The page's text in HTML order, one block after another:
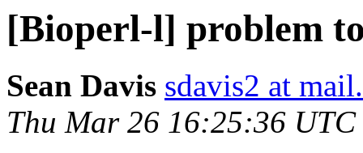
[Bioperl-l] problem
Sean Davis sdavis2 at
Thu Mar 26 16:25:36 UTC